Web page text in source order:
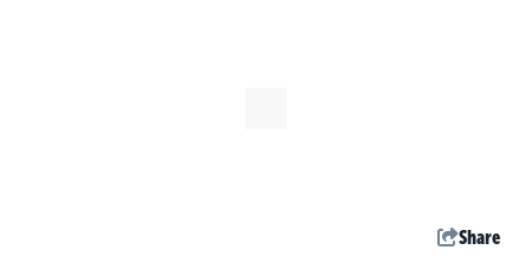
Share